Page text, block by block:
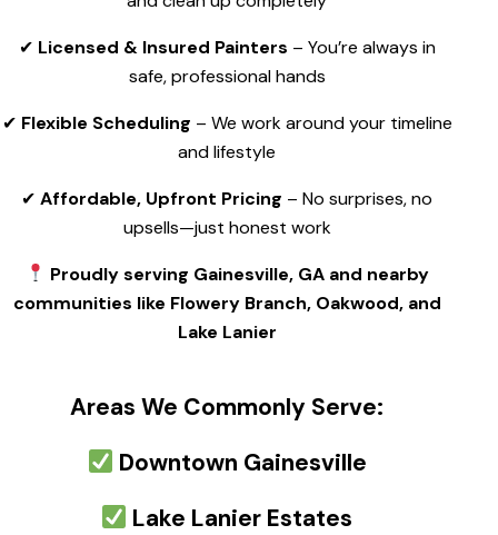
✔ Licensed & Insured Painters – You’re always in
safe, professional hands
✔ Flexible Scheduling – We work around your timeline
and lifestyle
✔ Affordable, Upfront Pricing – No surprises, no
upsells—just honest work
Proudly serving Gainesville, GA and nearby
communities like Flowery Branch, Oakwood, and
Lake Lanier
Areas We Commonly Serve:
Downtown Gainesville
Lake Lanier Estates